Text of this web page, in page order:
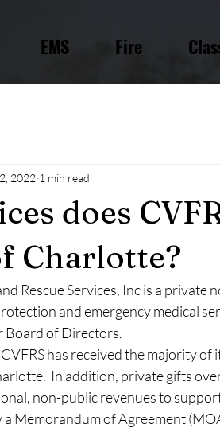
EMS Fire
does
Charlotte?
2022 1 min read
Rescue Services, Inc is a
and emergency medical
Board of Directors.
has received the majority
In addition, private gifts
non-public revenues to
a Memorandum of Agreement